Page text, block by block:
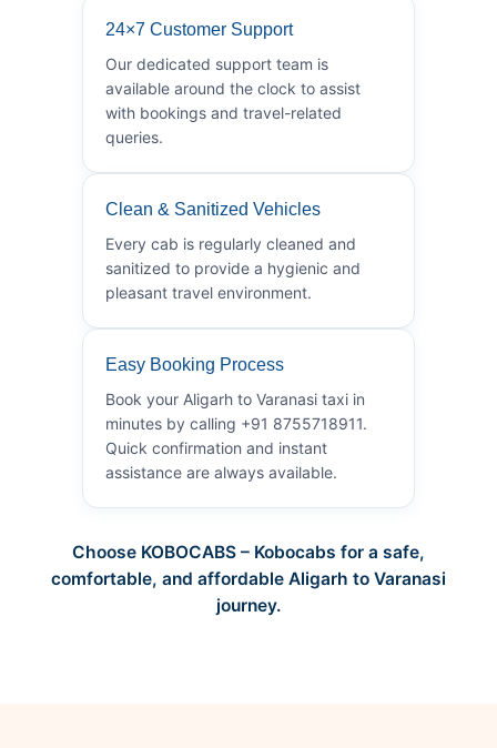
24×7 Customer Support
Our dedicated support team is
available around the clock to assist
with bookings and travel-related
queries.
Clean & Sanitized Vehicles
Every cab is regularly cleaned and
sanitized to provide a hygienic and
pleasant travel environment.
Easy Booking Process
Book your Aligarh to Varanasi taxi in
minutes by calling +91 8755718911.
Quick confirmation and instant
assistance are always available.
Choose KOBOCABS – Kobocabs for a safe,
comfortable, and affordable Aligarh to Varanasi
journey.